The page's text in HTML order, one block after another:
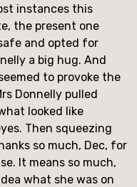
instances this
the present one
and opted for
a big hug. And
to provoke the
Donnelly pulled
looked like
Then squeezing
so much, Dec, for
It means so much,
what she was on